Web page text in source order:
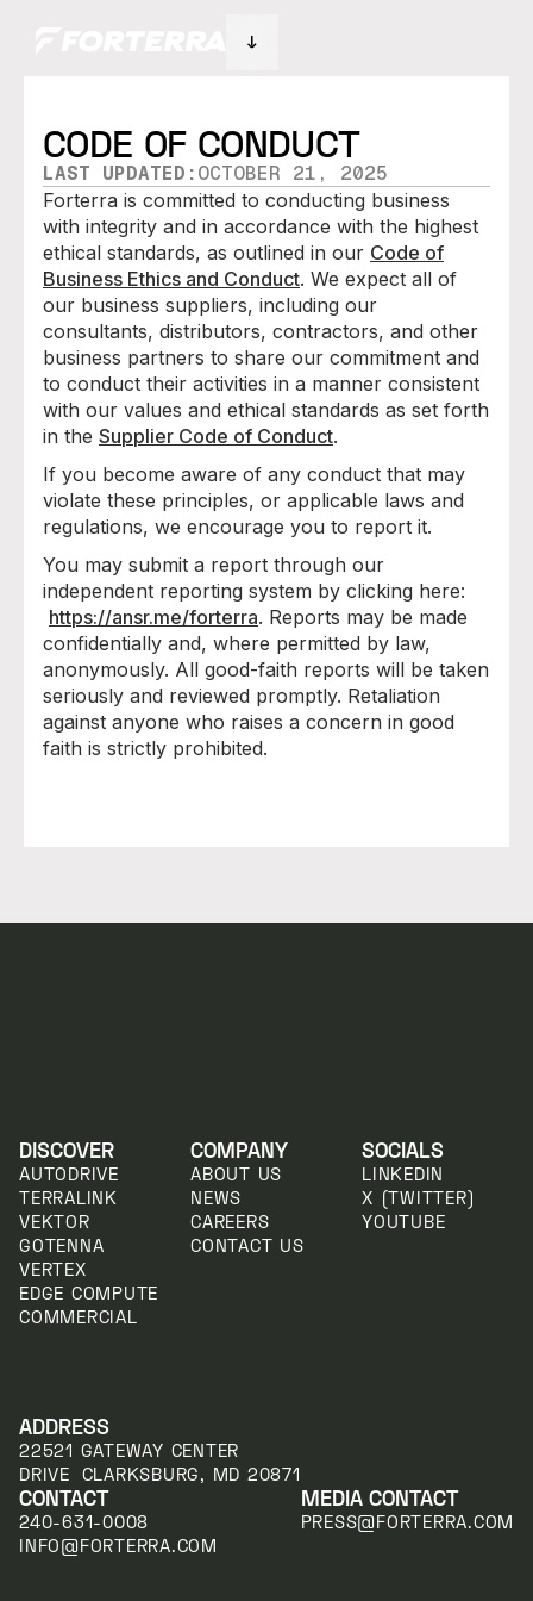
CODE OF CONDUCT
LAST UPDATED:OCTOBER 21, 2025
Forterra is committed to conducting business
with integrity and in accordance with the highest
ethical standards, as outlined in our Code of
Business Ethics and Conduct. We expect all of
our business suppliers, including our
consultants, distributors, contractors, and other
business partners to share our commitment and
to conduct their activities in a manner consistent
with our values and ethical standards as set forth
in the Supplier Code of Conduct.
If you become aware of any conduct that may
violate these principles, or applicable laws and
regulations, we encourage you to report it.
You may submit a report through our
independent reporting system by clicking here:
https://ansr.me/forterra. Reports may be made
confidentially and, where permitted by law,
anonymously. All good-faith reports will be taken
seriously and reviewed promptly. Retaliation
against anyone who raises a concern in good
faith is strictly prohibited.
DISCOVER
AUTODRIVE
TERRALINK
VEKTOR
GOTENNA
VERTEX
EDGE COMPUTE
COMMERCIAL
COMPANY
ABOUT US
NEWS
CAREERS
CONTACT US
SOCIALS
LINKEDIN
X (TWITTER)
YOUTUBE
ADDRESS
22521 GATEWAY CENTER
DRIVE CLARKSBURG, MD 20871
CONTACT
240-631-0008
INFO@FORTERRA.COM
MEDIA CONTACT
PRESS@FORTERRA.COM